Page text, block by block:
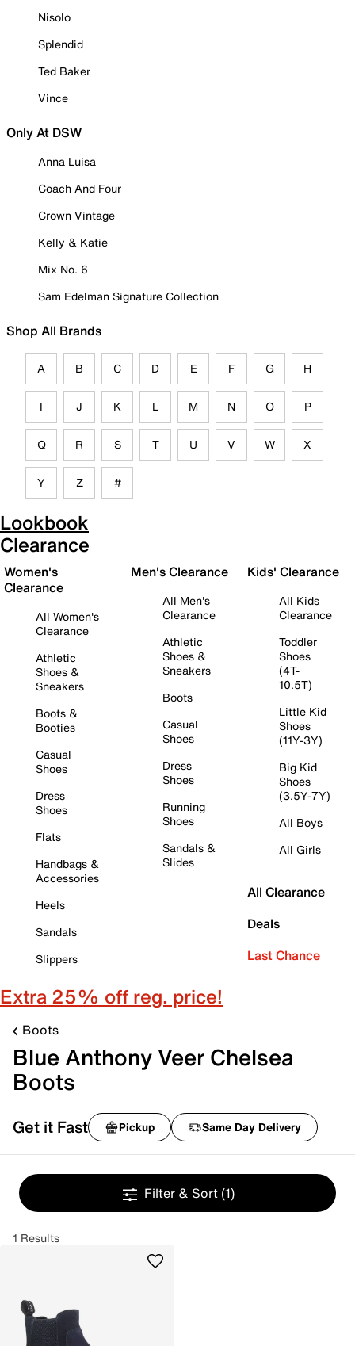
Nisolo
Splendid
Ted Baker
Vince
Only At DSW
Anna Luisa
Coach And Four
Crown Vintage
Kelly & Katie
Mix No. 6
Sam Edelman Signature Collection
Shop All Brands
A B C D E F G H
I J K L M N O P
Q R S T U V W X
Y Z #
Lookbook
Clearance
Women's
Clearance
All Women's
Clearance
Athletic
Shoes &
Sneakers
Boots &
Booties
Casual
Shoes
Dress
Shoes
Flats
Handbags &
Accessories
Heels
Sandals
Slippers
Men's Clearance
All Men's
Clearance
Athletic
Shoes &
Sneakers
Boots
Casual
Shoes
Dress
Shoes
Running
Shoes
Sandals &
Slides
Kids' Clearance
All Kids
Clearance
Toddler
Shoes
(4T-
10.5T)
Little Kid
Shoes
(11Y-3Y)
Big Kid
Shoes
(3.5Y-7Y)
All Boys
All Girls
All Clearance
Deals
Last Chance
Extra 25% off reg. price!
Boots
Blue Anthony Veer Chelsea
Boots
Get it Fast Pickup Same Day Delivery
Filter & Sort (1)
1 Results